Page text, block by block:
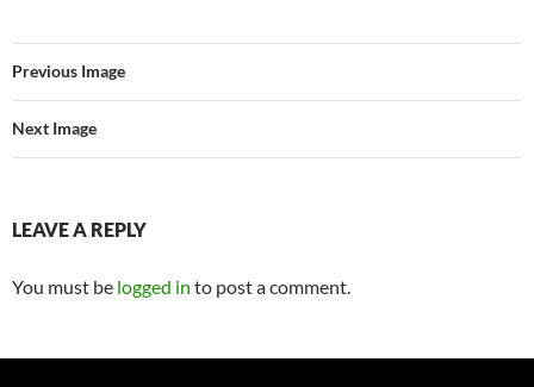
Previous Image
Next Image
LEAVE A REPLY
You must be logged in to post a comment.